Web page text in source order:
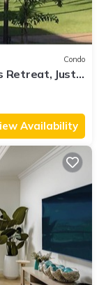
Condo
Retreat, Just
Availability